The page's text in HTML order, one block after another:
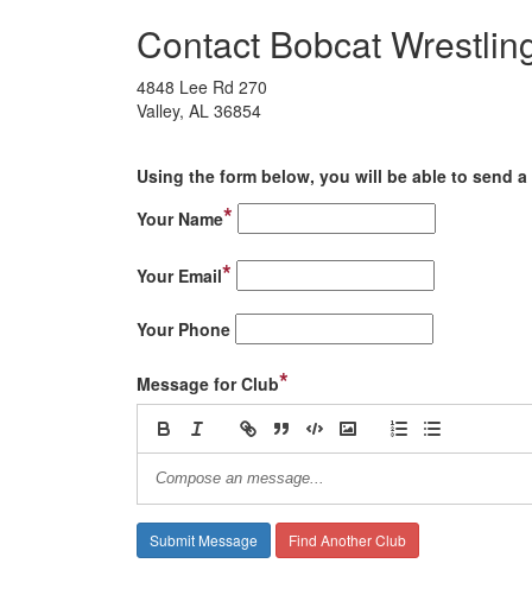
Contact Bobcat
4848 Lee Rd 270
Valley, AL 36854
Using the form below, you will be able to send
Your Name*
Your Email*
Your Phone
Message for Club*
Find Another Club